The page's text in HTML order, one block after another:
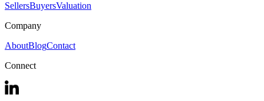
SellersBuyersValuation
Company
AboutBlogContact
Connect